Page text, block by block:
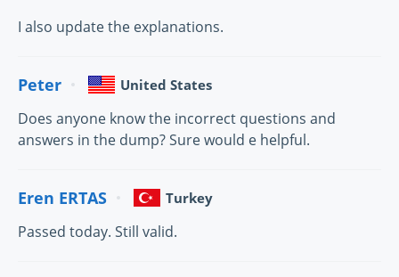
I also update the explanations.
Peter United States
Does anyone know the incorrect questions and
answers in the dump? Sure would e helpful.
Eren ERTAS Turkey
Passed today. Still valid.